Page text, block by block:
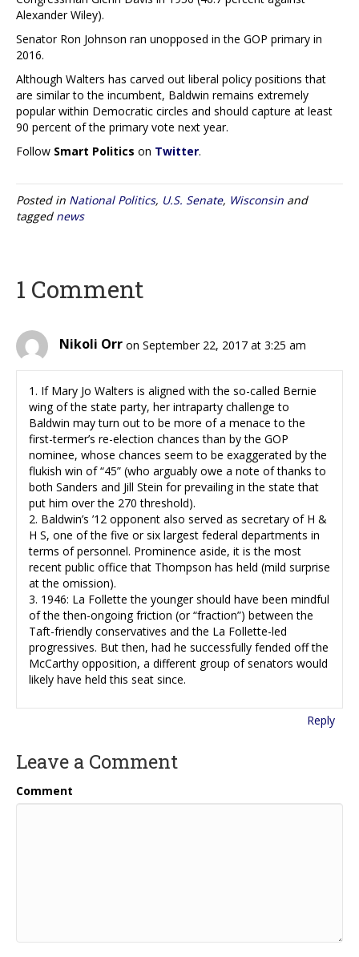
Alexander Wiley).
Senator Ron Johnson ran unopposed in the GOP primary in
2016.
Although Walters has carved out liberal policy positions that
are similar to the incumbent, Baldwin remains extremely
popular within Democratic circles and should capture at least
90 percent of the primary vote next year.
Follow Smart Politics on Twitter.
Posted in National Politics, U.S. Senate, Wisconsin and
tagged news
1 Comment
Nikoli Orr on September 22, 2017 at 3:25 am
1. If Mary Jo Walters is aligned with the so-called Bernie
wing of the state party, her intraparty challenge to
Baldwin may turn out to be more of a menace to the
first-termer’s re-election chances than by the GOP
nominee, whose chances seem to be exaggerated by the
flukish win of “45” (who arguably owe a note of thanks to
both Sanders and Jill Stein for prevailing in the state that
put him over the 270 threshold).
2. Baldwin’s ’12 opponent also served as secretary of H &
H S, one of the five or six largest federal departments in
terms of personnel. Prominence aside, it is the most
recent public office that Thompson has held (mild surprise
at the omission).
3. 1946: La Follette the younger should have been mindful
of the then-ongoing friction (or “fraction”) between the
Taft-friendly conservatives and the La Follette-led
progressives. But then, had he successfully fended off the
McCarthy opposition, a different group of senators would
likely have held this seat since.
Reply
Leave a Comment
Comment